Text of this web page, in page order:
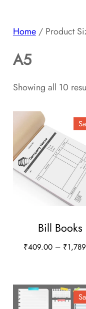
Home/ Product
A5
Showing all 10
Bill Books
₹409.00 – ₹
has